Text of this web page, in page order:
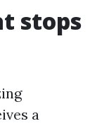
stops
a